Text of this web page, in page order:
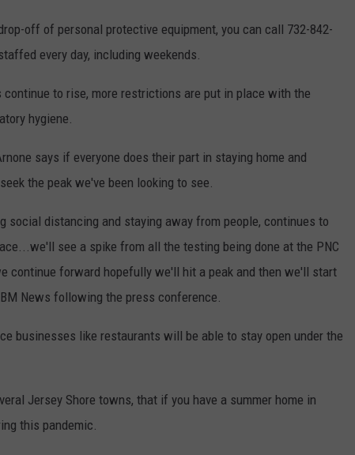
off of personal protective equipment, you can call 732-842-
every day, including weekends.
to rise, more restrictions are put in place with the
hygiene.
says if everyone does their part in staying home and
the peak we've been looking to see.
social distancing and staying away from people, continues to
see a spike from all the testing being done at the PNC
continue forward hopefully we'll hit a peak and then we'll start
News following the press conference.
businesses like restaurants will be able to stay open under the
Jersey Shore towns, that if you have a summer home in
this pandemic.